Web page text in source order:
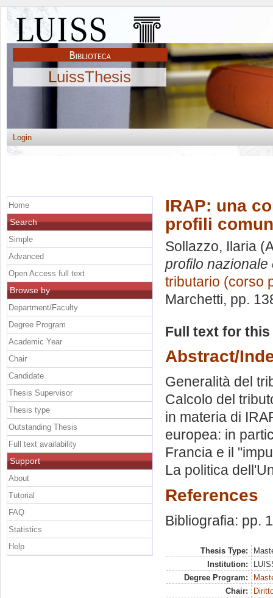
LuissThesis
Login
IRAP: una
profili
Sollazzo, Ilaria
profilo nazionale
tributario (corso
Marchetti, pp.
Full text for
Abstract/
Generalità del
Calcolo del
in materia di
europea: in
Francia e il
La politica
References
Bibliografia: pp.
Thesis Type:
Institution:
Degree Program:
Chair:
Home
Search
Simple
Advanced
Open Access full text
Browse by
Department/Faculty
Degree Program
Academic Year
Chair
Candidate
Thesis Supervisor
Thesis type
Outstanding Thesis
Full text availability
Support
About
Tutorial
FAQ
Statistics
Help